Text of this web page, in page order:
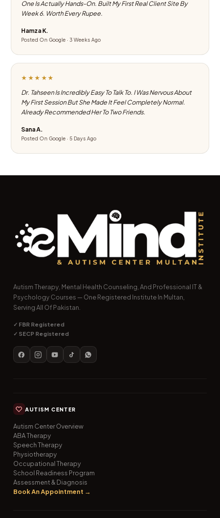
One Is Actually Hands-On. Built My First Real Client Site By
Week 6. Worth Every Rupee.
Hamza K.
Posted On Google · 3 Weeks Ago
★★★★★
Dr. Tahseen Is Incredibly Easy To Talk To. I Was Nervous About
My First Session But She Made It Feel Completely Normal.
Already Recommended Her To Two Friends.
Sana A.
Posted On Google · 5 Days Ago
Autism Therapy, Mental Health Counseling, And Professional IT &
Psychology Courses — One Registered Institute In Multan,
Serving All Of Pakistan.
✓ FBR Registered
✓ SECP Registered
AUTISM CENTER
Autism Center Overview
ABA Therapy
Speech Therapy
Physiotherapy
Occupational Therapy
School Readiness Program
Assessment & Diagnosis
Book An Appointment →